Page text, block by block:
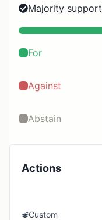
Majority support
For
Against
Abstain
Actions
Custom